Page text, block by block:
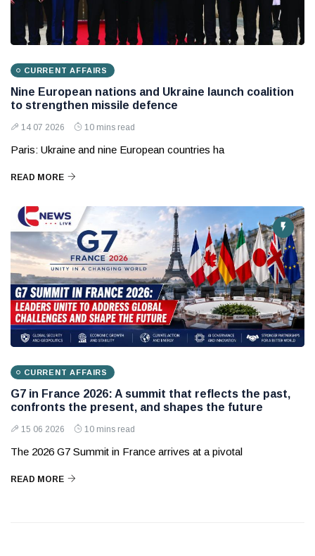
CURRENT AFFAIRS
Nine European nations and Ukraine launch coalition
to strengthen missile defence
14 07 2026 10 mins read
Paris: Ukraine and nine European countries ha
READ MORE
CURRENT AFFAIRS
G7 in France 2026: A summit that reflects the past,
confronts the present, and shapes the future
15 06 2026 10 mins read
The 2026 G7 Summit in France arrives at a pivotal
READ MORE